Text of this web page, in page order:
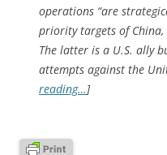
operations “are
priority targets of China,
The latter is a U.S. ally
attempts against the
reading…]